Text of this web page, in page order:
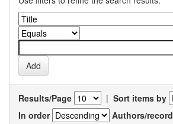
Results/Page | Sort items by
In order
Authors/record